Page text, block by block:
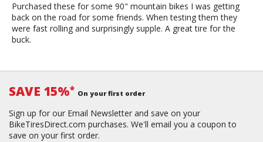
Purchased these for some 90" mountain bikes I was getting
back on the road for some friends. When testing them they
were fast rolling and surprisingly supple. A great tire for the
buck.
SAVE 15%* On your first order
Sign up for our Email Newsletter and save on your
BikeTiresDirect.com purchases. We'll email you a coupon to
save on your first order.